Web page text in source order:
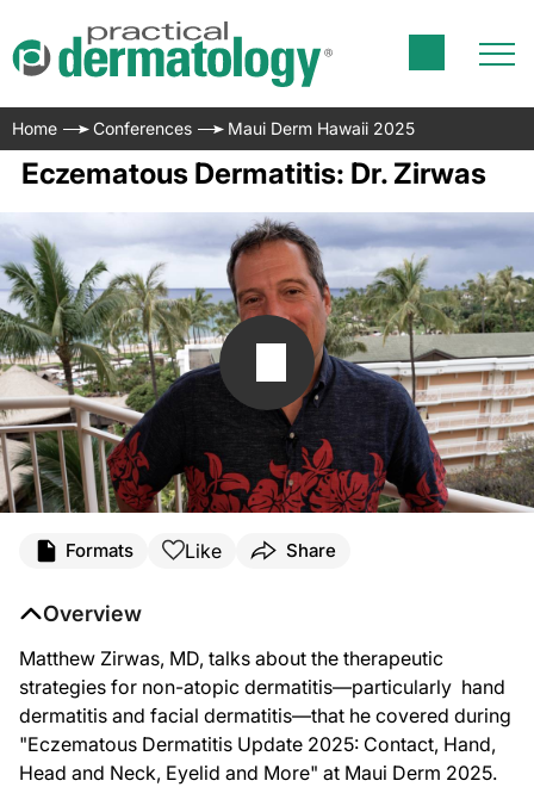
Home Conferences Maui Derm Hawaii 2025
Eczematous Dermatitis: Dr. Zirwas
So that's number one. With hand dermatitis, you still think about contact
The other brand that I really like for hypoallergenic shampoo and conditioner,
Formats Like Share
Overview
Matthew Zirwas, MD, talks about the therapeutic
strategies for non-atopic dermatitis—particularly hand
dermatitis and facial dermatitis—that he covered during
"Eczematous Dermatitis Update 2025: Contact, Hand,
Head and Neck, Eyelid and More" at Maui Derm 2025.